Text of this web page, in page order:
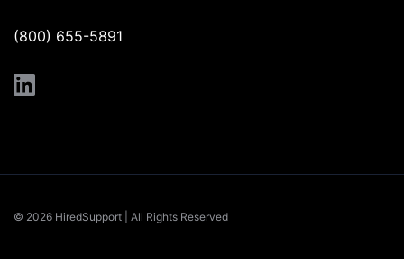
(800) 655-5891
© 2026 HiredSupport | All Rights Reserved